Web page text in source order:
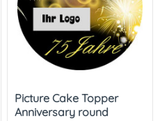
Picture Cake Topper
Anniversary round